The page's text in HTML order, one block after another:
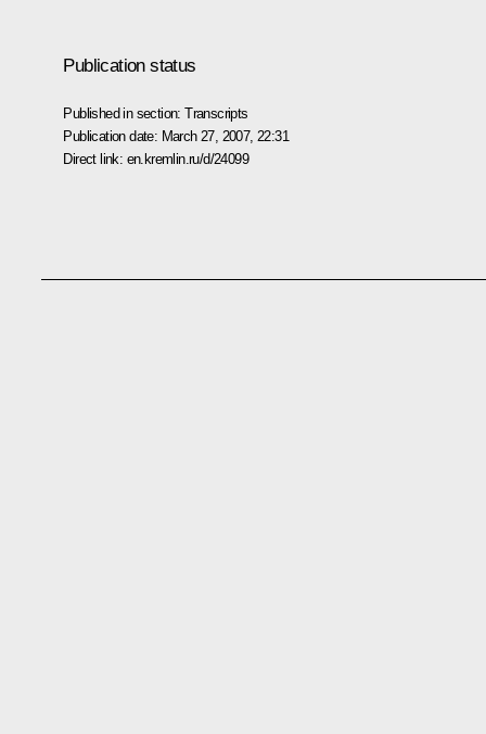
Publication status
Published in section:Transcripts
Publication date: March 27, 2007, 22:31
Direct link: en.kremlin.ru/d/24099